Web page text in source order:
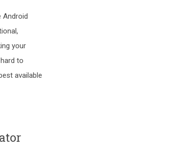
Android
your
to
available